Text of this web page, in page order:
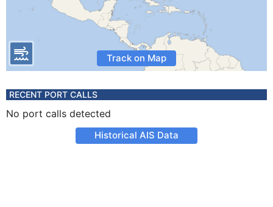
Track on Map
RECENT PORT CALLS
No port calls detected
Historical AIS Data